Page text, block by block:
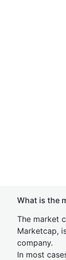
What is the
The market
Marketcap,
company.
In most